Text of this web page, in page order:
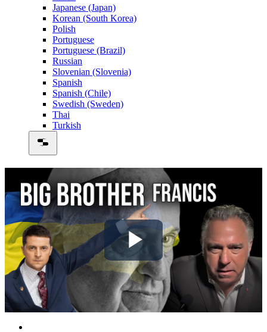
Japanese (Japan)
Korean (South Korea)
Polish
Portuguese
Portuguese (Brazil)
Russian
Slovenian (Slovenia)
Spanish
Spanish (Chile)
Swedish (Sweden)
Thai
Turkish
Play
Video